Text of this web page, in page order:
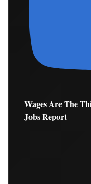
Wages Are The
Jobs Report